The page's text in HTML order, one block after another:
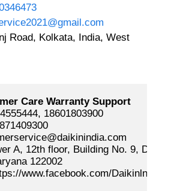
Road, Kolkata, India, West
Care Warranty Support
18601803900
A, 12th floor, Building No. 9, DLF
122002
www.facebook.com/Daikinlndia